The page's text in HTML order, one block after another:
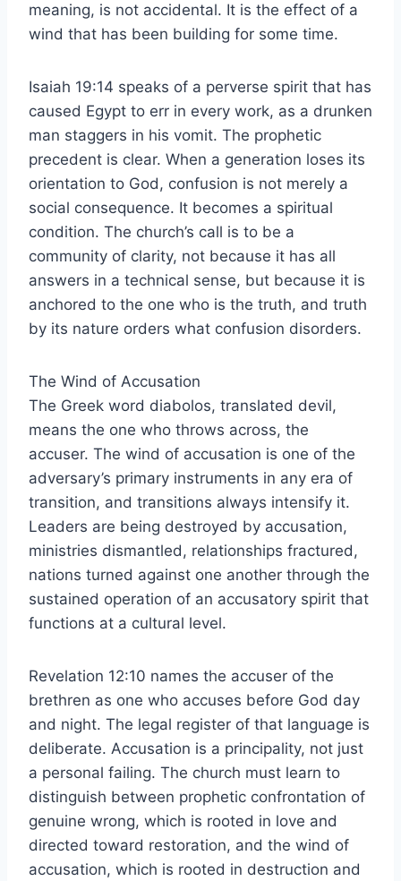
meaning, is not accidental. It is the effect of a
wind that has been building for some time.
Isaiah 19:14 speaks of a perverse spirit that has
caused Egypt to err in every work, as a drunken
man staggers in his vomit. The prophetic
precedent is clear. When a generation loses its
orientation to God, confusion is not merely a
social consequence. It becomes a spiritual
condition. The church’s call is to be a
community of clarity, not because it has all
answers in a technical sense, but because it is
anchored to the one who is the truth, and truth
by its nature orders what confusion disorders.
The Wind of Accusation
The Greek word diabolos, translated devil,
means the one who throws across, the
accuser. The wind of accusation is one of the
adversary’s primary instruments in any era of
transition, and transitions always intensify it.
Leaders are being destroyed by accusation,
ministries dismantled, relationships fractured,
nations turned against one another through the
sustained operation of an accusatory spirit that
functions at a cultural level.
Revelation 12:10 names the accuser of the
brethren as one who accuses before God day
and night. The legal register of that language is
deliberate. Accusation is a principality, not just
a personal failing. The church must learn to
distinguish between prophetic confrontation of
genuine wrong, which is rooted in love and
directed toward restoration, and the wind of
accusation, which is rooted in destruction and